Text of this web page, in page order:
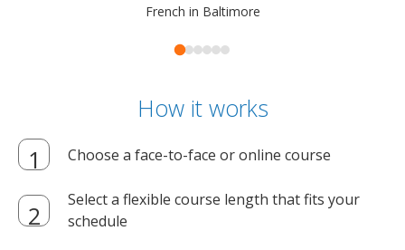
French in Baltimore
How it works
Choose a face-to-face or online course
Select a flexible course length that fits your
schedule